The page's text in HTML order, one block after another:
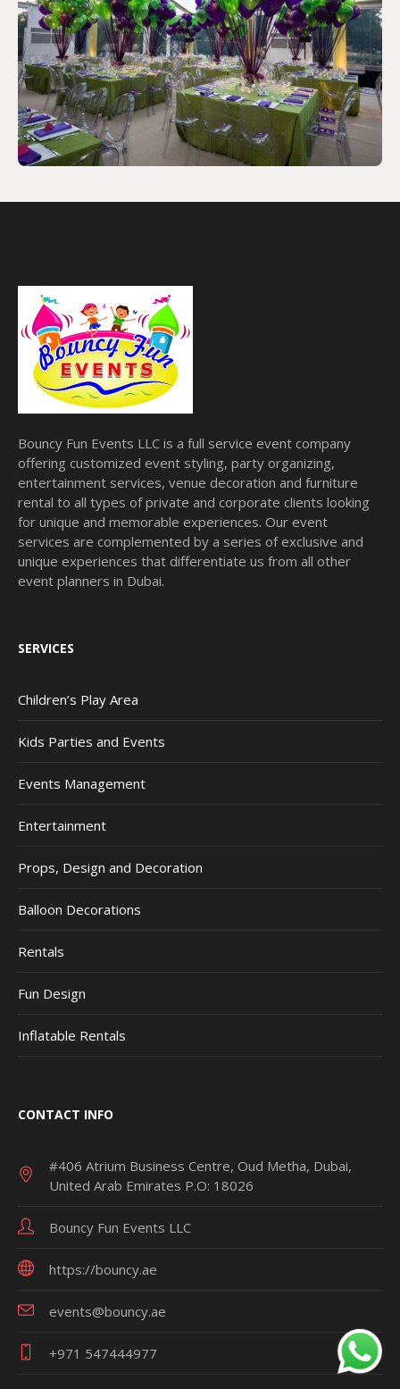
Bouncy Fun Events LLC is a full service event company
offering customized event styling, party organizing,
entertainment services, venue decoration and furniture
rental to all types of private and corporate clients looking
for unique and memorable experiences. Our event
services are complemented by a series of exclusive and
unique experiences that differentiate us from all other
event planners in Dubai.
SERVICES
Children’s Play Area
Kids Parties and Events
Events Management
Entertainment
Props, Design and Decoration
Balloon Decorations
Rentals
Fun Design
Inflatable Rentals
CONTACT INFO
#406 Atrium Business Centre, Oud Metha, Dubai,
United Arab Emirates P.O: 18026
Bouncy Fun Events LLC
https://bouncy.ae
events@bouncy.ae
+971 547444977